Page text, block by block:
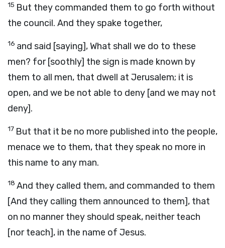
15 But they commanded them to go forth without
the council. And they spake together,
16 and said [saying], What shall we do to these
men? for [soothly] the sign is made known by
them to all men, that dwell at Jerusalem; it is
open, and we be not able to deny [and we may not
deny].
17 But that it be no more published into the people,
menace we to them, that they speak no more in
this name to any man.
18 And they called them, and commanded to them
[And they calling them announced to them], that
on no manner they should speak, neither teach
[nor teach], in the name of Jesus.